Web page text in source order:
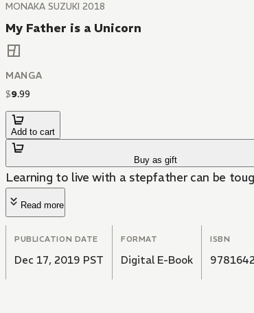
MONAKA SUZUKI 2018
My Father is a Unicorn
MANGA
$9.99
Add to cart
Buy as gift
Learning to live with a stepfather can be
Read more
PUBLICATION DATE
Dec 17, 2019 PST
FORMAT
Digital E-Book
ISBN